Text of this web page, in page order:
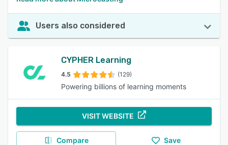
Users also considered
CYPHER Learning
4.5 (129)
Powering billions of learning moments
VISIT WEBSITE
Compare Save